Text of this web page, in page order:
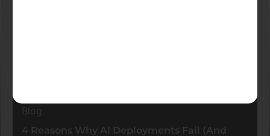
Blog
4 Reasons Why AI Deployments Fail (And